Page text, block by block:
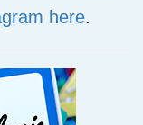
here.